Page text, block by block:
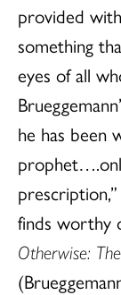
provided
something
eyes of all
he has been
finds worthy
Otherwise: